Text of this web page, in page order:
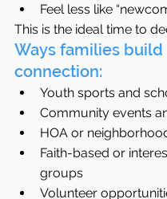
Feel less like
This is the ideal time to
Ways families build
connection:
Youth sports and
Community events
HOA or
Faith-based or
groups
Volunteer